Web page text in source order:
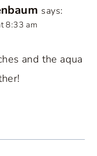
says:
8:33 am
and the aqua